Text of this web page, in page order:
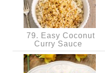
79. Easy Coconut
Curry Sauce